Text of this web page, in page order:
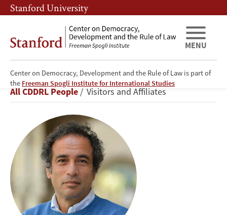
Skip
to
content
Skip
to
navigation
Stanford University
Center on Democracy, Development and the Rule of Law is part of
the Freeman Spogli Institute for International Studies
MENU
Amr
Hamzawy
Breadcrumb
All CDDRL People Visitors and Affiliates